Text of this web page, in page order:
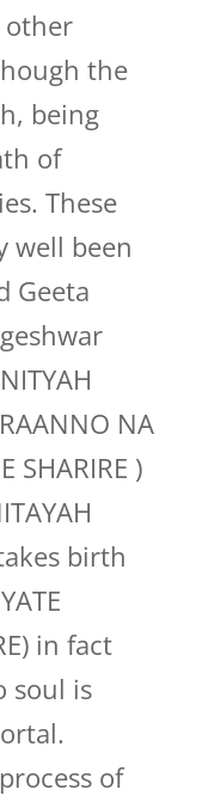
other
the
being
of
These
well been
Geeta
NA
SHARIRE )
birth
in fact
soul is
of